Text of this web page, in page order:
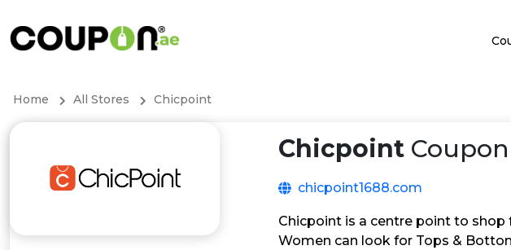
Home All Stores Chicpoint
Chicpoint
chicpoint1688.com
Chicpoint is a centre point to
Women can look for Tops &